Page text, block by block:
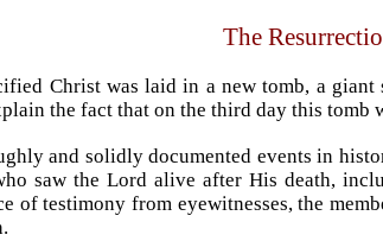
The
Christ was laid in a new tomb, a
the fact that on the third day this
and solidly documented events in
saw the Lord alive after His death,
of testimony from eyewitnesses, the